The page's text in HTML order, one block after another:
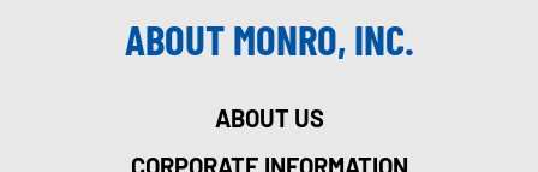
ABOUT MONRO, INC.
ABOUT US
CORPORATE INFORMATION